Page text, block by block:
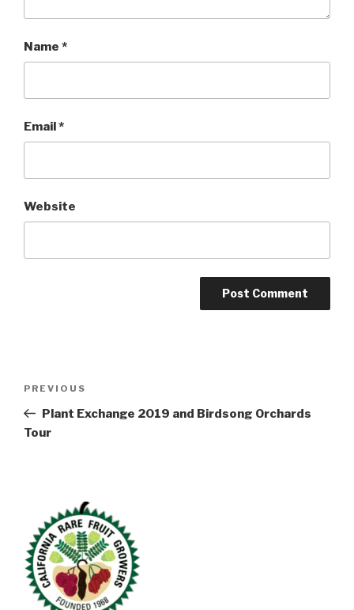
Name *
Email*
Website
Previous
Post
PREVIOUS
Plant Exchange 2019 and Birdsong Orchards
Tour